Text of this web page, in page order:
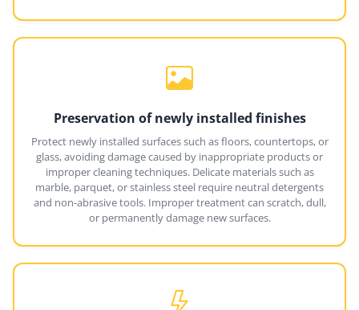
Preservation of newly installed finishes
Protect newly installed surfaces such as floors, countertops, or
glass, avoiding damage caused by inappropriate products or
improper cleaning techniques. Delicate materials such as
marble, parquet, or stainless steel require neutral detergents
and non-abrasive tools. Improper treatment can scratch, dull,
or permanently damage new surfaces.